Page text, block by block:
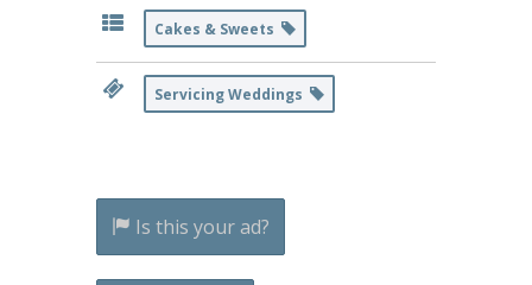
Cakes & Sweets
Servicing Weddings
Is this your ad?